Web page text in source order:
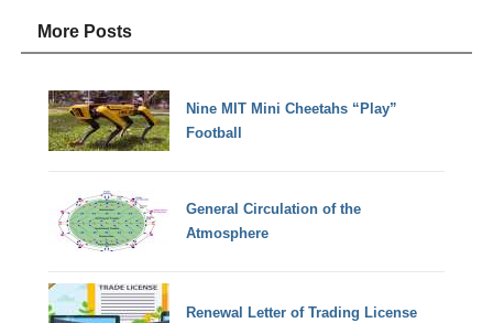
More Posts
Nine MIT Mini Cheetahs “Play”
Football
General Circulation of the
Atmosphere
Renewal Letter of Trading License